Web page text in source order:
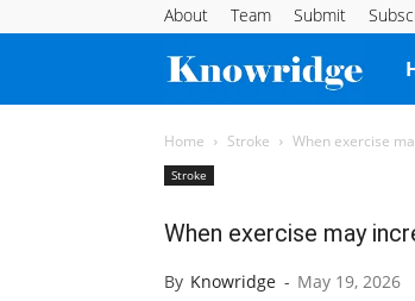
About Team Submit
Home Stroke When exercise
Stroke
When exercise may
By Knowridge - May 19, 2026